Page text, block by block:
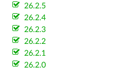
26.2.5
26.2.4
26.2.3
26.2.2
26.2.1
26.2.0